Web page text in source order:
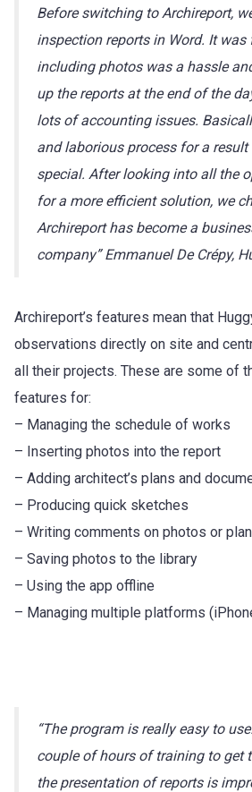
Before switching to Archireport,
inspection reports in Word. It was
including photos was a hassle
up the reports at the end of the
lots of accounting issues.
and laborious process for a
special. After looking into all the
for a more efficient solution, we
Archireport has become a
company” Emmanuel De Crépy,
Archireport’s features mean that
observations directly on site and
all their projects. These are some of
features for:
– Managing the schedule of works
– Inserting photos into the report
– Adding architect’s plans and
– Producing quick sketches
– Writing comments on photos or
– Saving photos to the library
– Using the app offline
– Managing multiple platforms
“The program is really easy to
couple of hours of training to get
the presentation of reports is